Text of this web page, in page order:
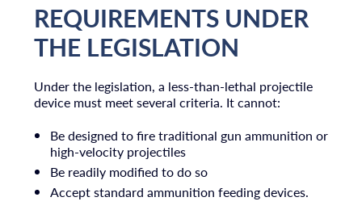
REQUIREMENTS UNDER
THE LEGISLATION
Under the legislation, a less-than-lethal projectile
device must meet several criteria. It cannot:
Be designed to fire traditional gun ammunition or
high-velocity projectiles
Be readily modified to do so
Accept standard ammunition feeding devices.